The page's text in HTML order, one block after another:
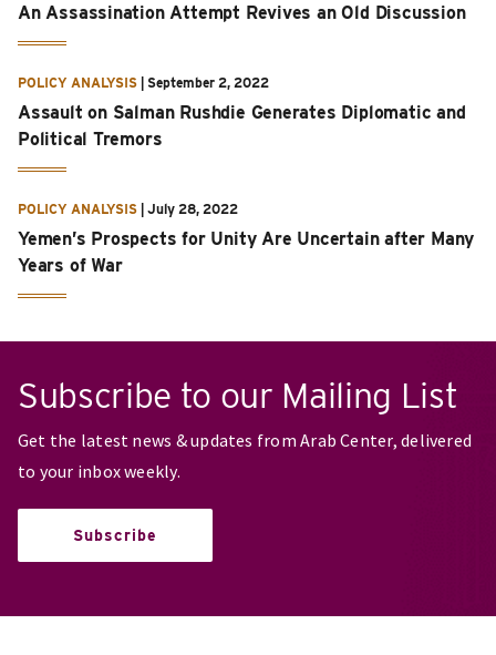
An Assassination Attempt Revives an Old Discussion
POLICY ANALYSIS September 2, 2022
Assault on Salman Rushdie Generates Diplomatic and
Political Tremors
POLICY ANALYSIS July 28, 2022
Yemen’s Prospects for Unity Are Uncertain after Many
Years of War
Subscribe to our Mailing List
Get the latest news & updates from Arab Center, delivered
to your inbox weekly.
Subscribe